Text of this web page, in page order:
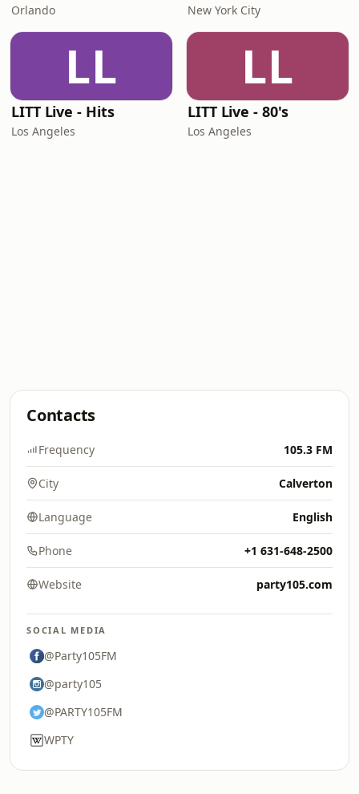
Orlando New York City
LL
LITT Live - Hits
Los Angeles
LL
LITT Live - 80's
Los Angeles
Contacts
Frequency 105.3 FM
City Calverton
Language English
Phone +1 631-648-2500
Website party105.com
SOCIAL MEDIA
@Party105FM
@party105
@PARTY105FM
WPTY